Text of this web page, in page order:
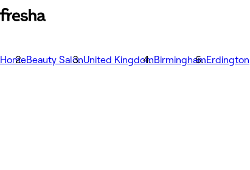
HomeBeauty SalonUnited KingdomBirminghamErdington